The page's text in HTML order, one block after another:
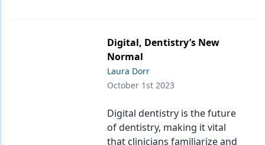
Digital, Dentistry’s New
Normal
Laura Dorr
October 1st 2023
Digital dentistry is the future
of dentistry, making it vital
that clinicians familiarize and